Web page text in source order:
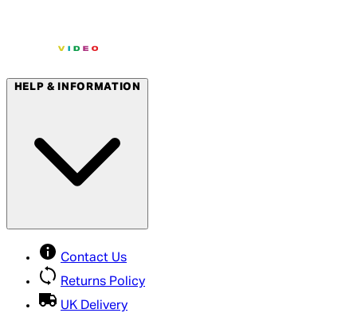
HELP & INFORMATION
Contact Us
Returns Policy
UK Delivery